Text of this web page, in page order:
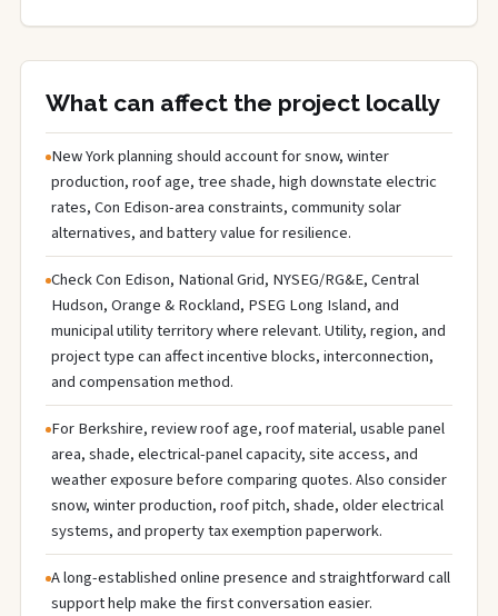
What can affect the project locally
New York planning should account for snow, winter
production, roof age, tree shade, high downstate electric
rates, Con Edison-area constraints, community solar
alternatives, and battery value for resilience.
Check Con Edison, National Grid, NYSEG/RG&E, Central
Hudson, Orange & Rockland, PSEG Long Island, and
municipal utility territory where relevant. Utility, region, and
project type can affect incentive blocks, interconnection,
and compensation method.
For Berkshire, review roof age, roof material, usable panel
area, shade, electrical-panel capacity, site access, and
weather exposure before comparing quotes. Also consider
snow, winter production, roof pitch, shade, older electrical
systems, and property tax exemption paperwork.
A long-established online presence and straightforward call
support help make the first conversation easier.